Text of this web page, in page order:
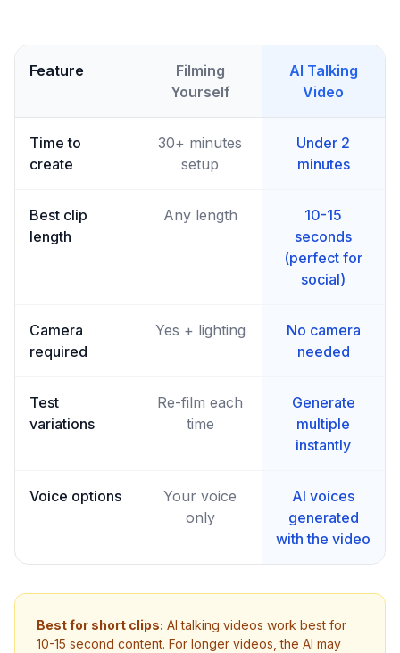
Feature
Filming
Yourself
AI Talking
Video
Time to
create
30+ minutes
setup
Under 2
minutes
Best clip
length
Any length
10-15
seconds
(perfect for
social)
Camera
required
Yes + lighting
No camera
needed
Test
variations
Re-film each
time
Generate
multiple
instantly
Voice options
Your voice
only
AI voices
generated
with the video
Best for short clips: AI talking videos work best for
10-15 second content. For longer videos, the AI may